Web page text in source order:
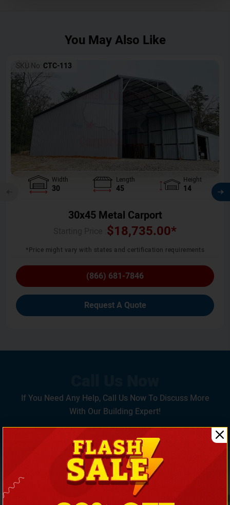
You May Also Like
SKU No: CTC-113
Width
30
Length
45
Height
14
30x45 Metal Carport
$18,735.00*
*Price might vary with states and certification requirements
(866) 681-7846
Request A Quote
If You Need Any Help, Call Us Now To Discuss More
With Our Building Expert!
(866) 681-7846